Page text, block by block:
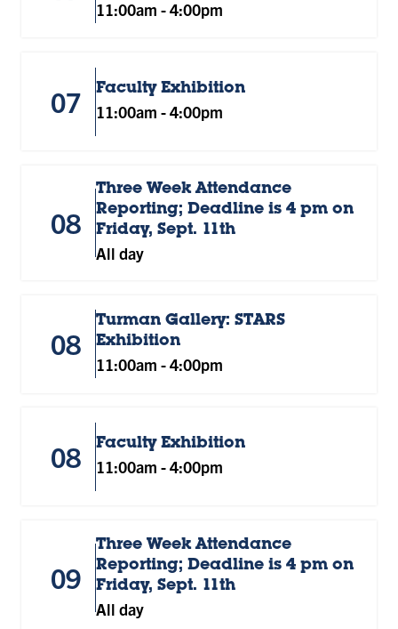
11:00am -4:00pm
07 Faculty Exhibition
11:00am -4:00pm
08
Three Week Attendance
Reporting; Deadline is 4 pm on
Friday, Sept. 11th
All day
08
Turman Gallery: STARS
Exhibition
11:00am -4:00pm
08 Faculty Exhibition
11:00am -4:00pm
09
Three Week Attendance
Reporting; Deadline is 4 pm on
Friday, Sept. 11th
All day